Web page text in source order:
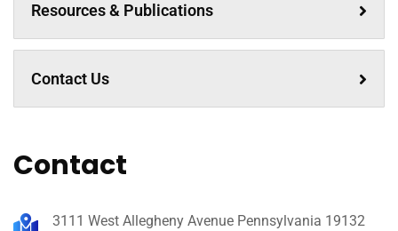
Resources & Publications
Contact Us
Contact
3111 West Allegheny Avenue Pennsylvania 19132